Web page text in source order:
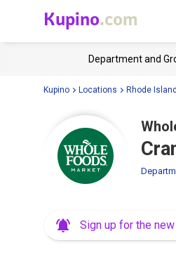
Kupino.com
Department and
Kupino Locations Rhode Island
Sign up for the